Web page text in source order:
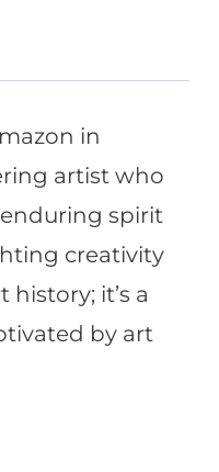
in
artist who
spirit
creativity
it’s a
by art